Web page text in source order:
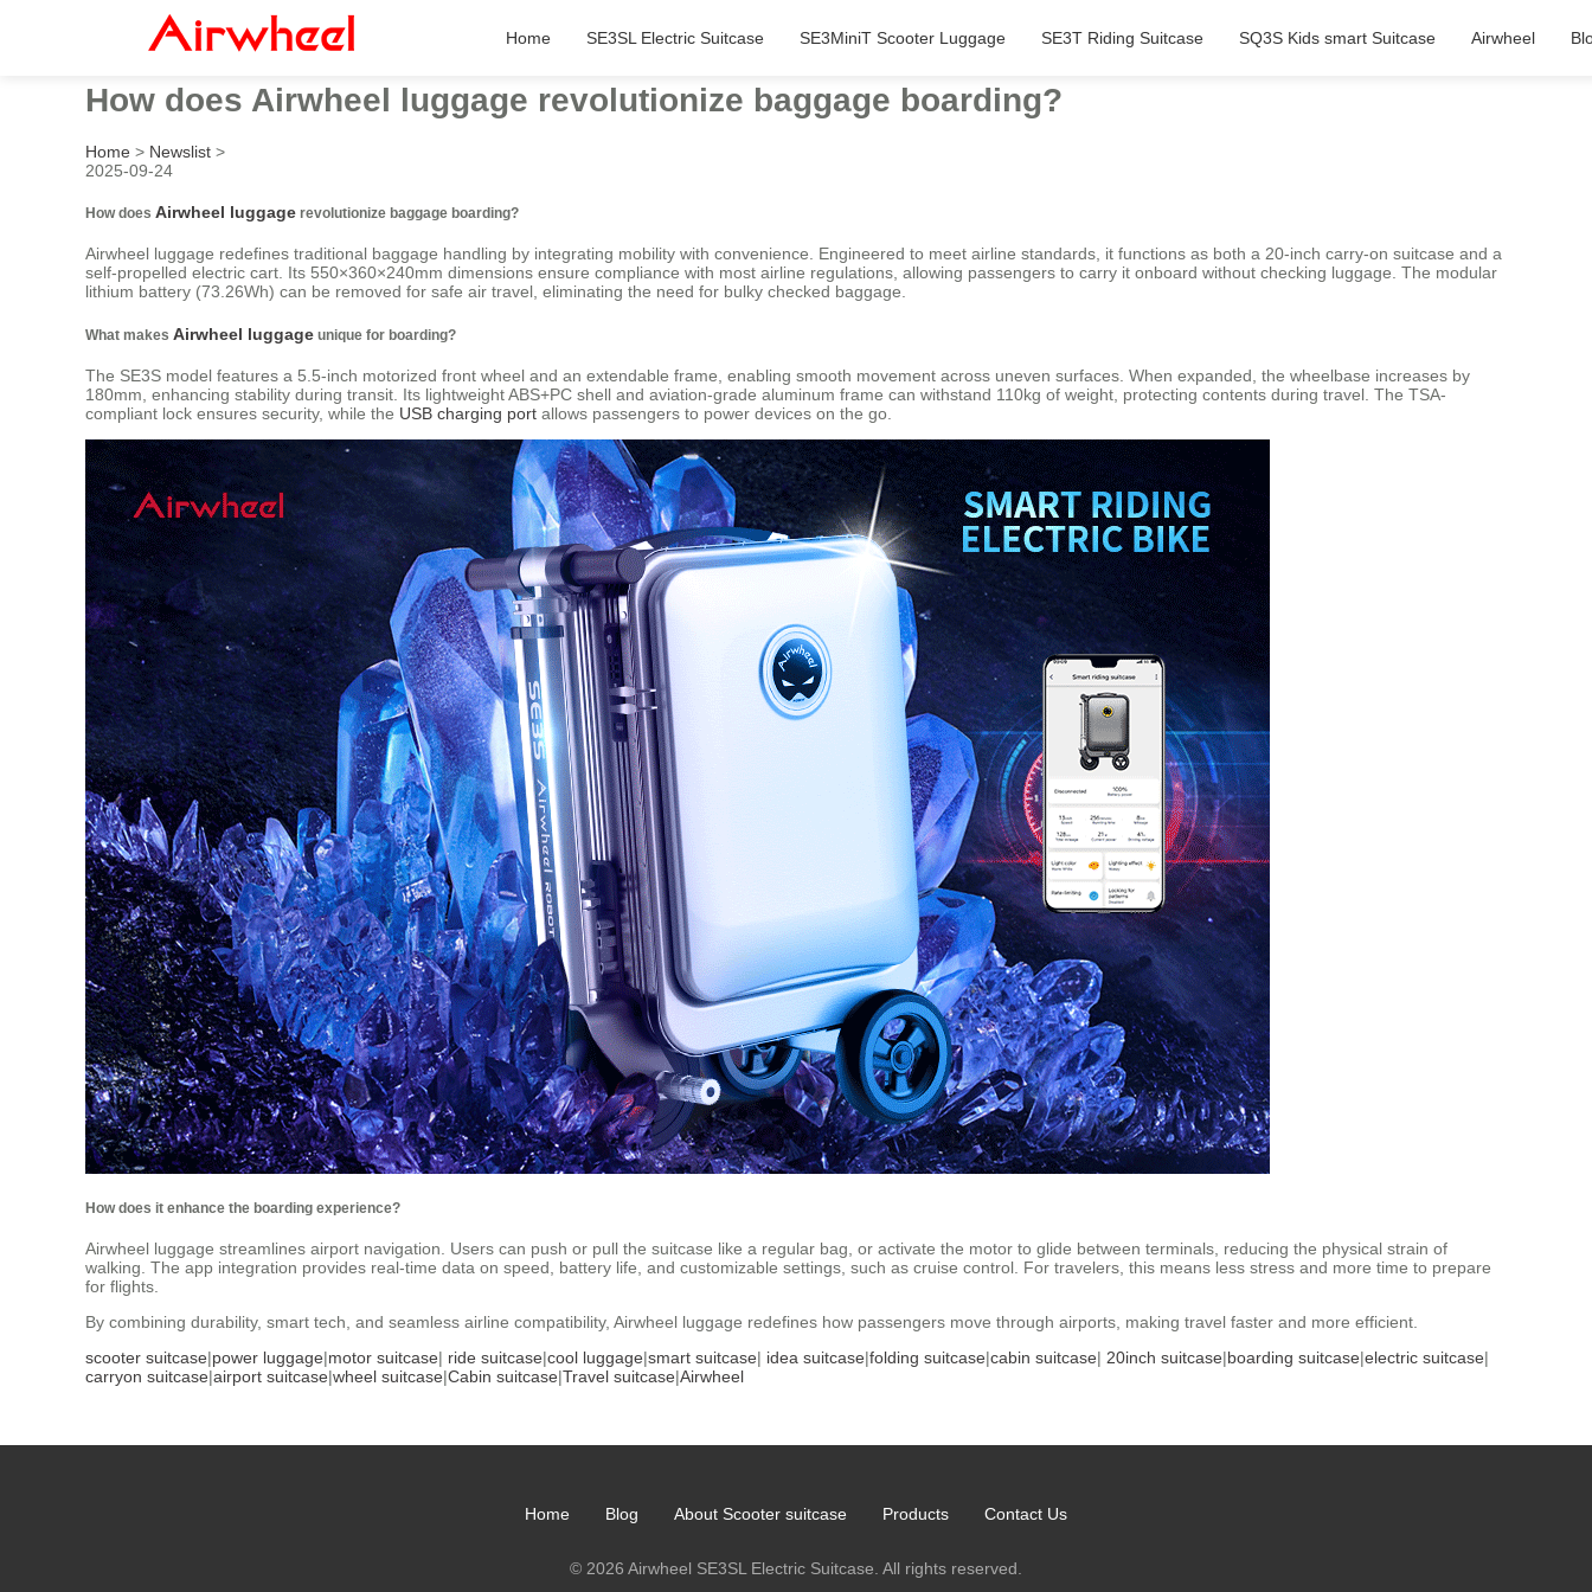
Home SE3SL Electric Suitcase SE3MiniT Scooter Luggage SE3T Riding Suitcase SQ3S Kids smart Suitcase Airwheel
How does Airwheel luggage revolutionize baggage boarding?
Home > Newslist >
2025-09-24
How does Airwheel luggage revolutionize baggage boarding?
Airwheel luggage redefines traditional baggage handling by integrating mobility with convenience. Engineered to meet airline standards, it functions as both a 20-inch carry-on suitcase and a
self-propelled electric cart. Its 550×360×240mm dimensions ensure compliance with most airline regulations, allowing passengers to carry it onboard without checking luggage. The modular
lithium battery (73.26Wh) can be removed for safe air travel, eliminating the need for bulky checked baggage.
What makes Airwheel luggage unique for boarding?
The SE3S model features a 5.5-inch motorized front wheel and an extendable frame, enabling smooth movement across uneven surfaces. When expanded, the wheelbase increases by
180mm, enhancing stability during transit. Its lightweight ABS+PC shell and aviation-grade aluminum frame can withstand 110kg of weight, protecting contents during travel. The TSA-
compliant lock ensures security, while the USB charging port allows passengers to power devices on the go.
How does it enhance the boarding experience?
Airwheel luggage streamlines airport navigation. Users can push or pull the suitcase like a regular bag, or activate the motor to glide between terminals, reducing the physical strain of
walking. The app integration provides real-time data on speed, battery life, and customizable settings, such as cruise control. For travelers, this means less stress and more time to prepare
for flights.
By combining durability, smart tech, and seamless airline compatibility, Airwheel luggage redefines how passengers move through airports, making travel faster and more efficient.
scooter suitcase|power luggage|motor suitcase| ride suitcase|cool luggage|smart suitcase| idea suitcase|folding suitcase|cabin suitcase| 20inch suitcase|boarding suitcase|electric suitcase|
carryon suitcase|airport suitcase|wheel suitcase|Cabin suitcase|Travel suitcase|Airwheel
Home Blog About Scooter suitcase Products Contact Us
© 2026 Airwheel SE3SL Electric Suitcase. All rights reserved.